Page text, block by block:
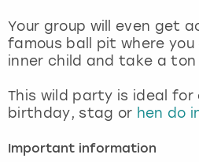
Your group will even get
famous ball pit where you
inner child and take a
This wild party is ideal for
birthday, stag or hen do
Important information